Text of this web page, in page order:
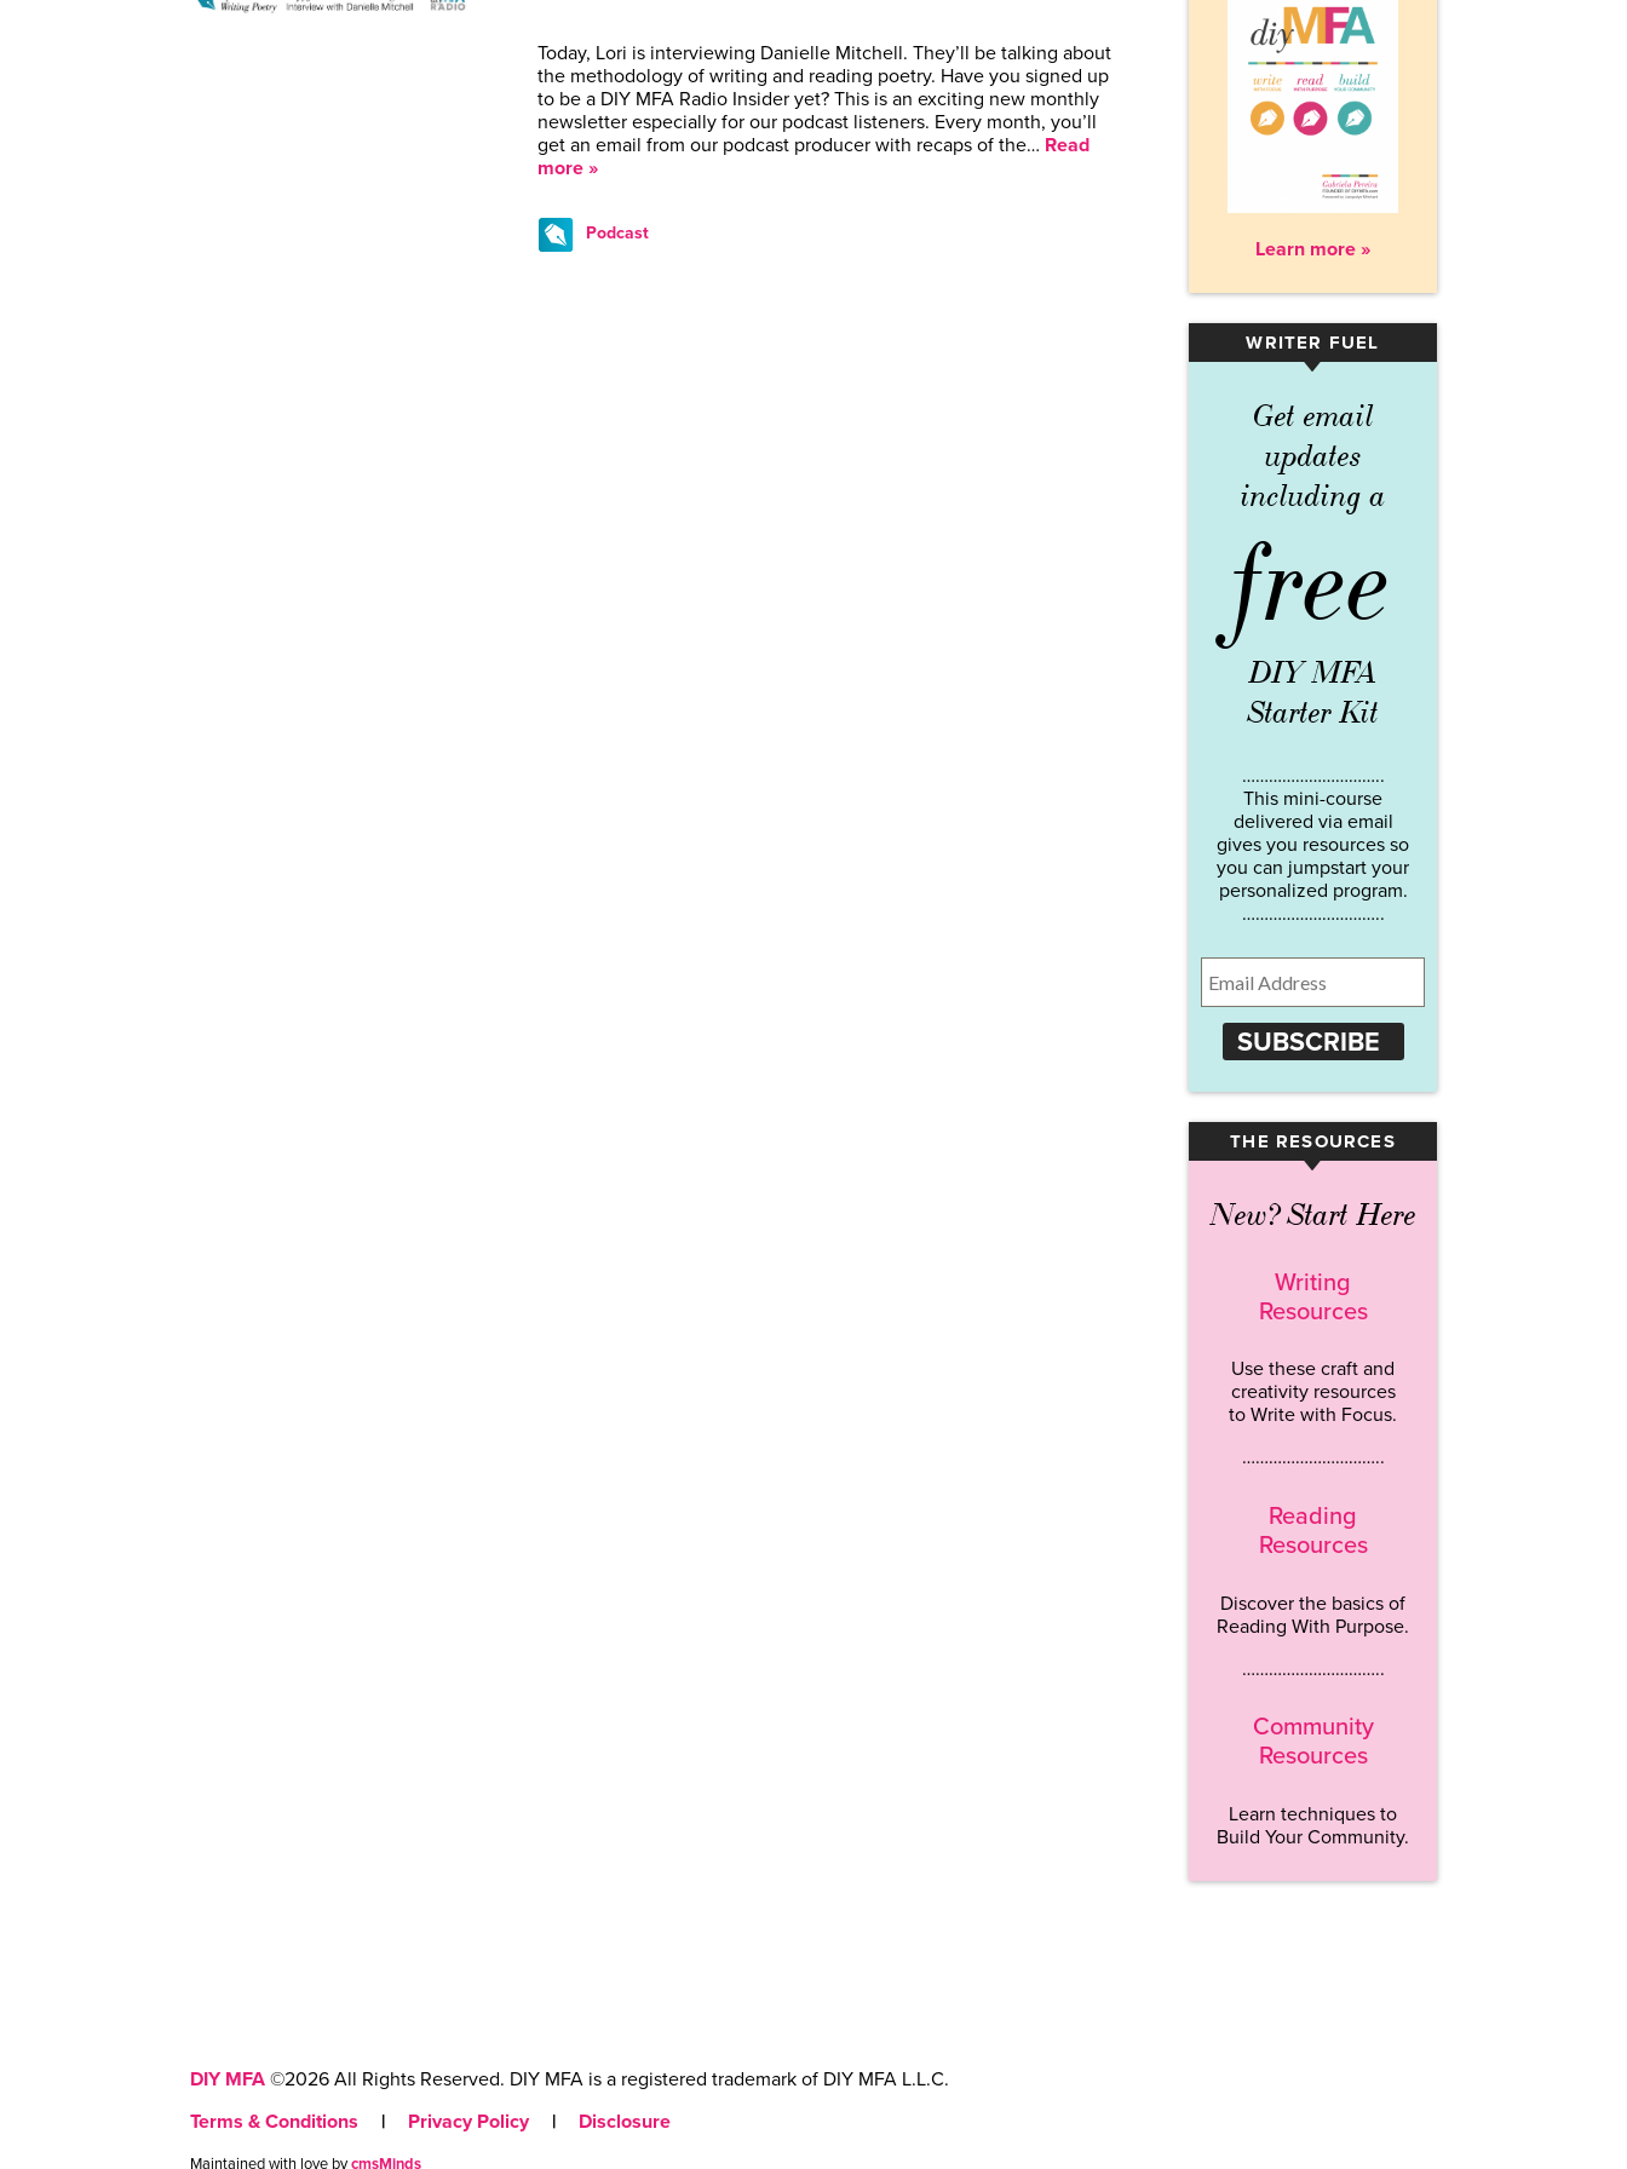
Today, Lori is interviewing Danielle Mitchell. They’ll be talking about
the methodology of writing and reading poetry. Have you signed up
to be a DIY MFA Radio Insider yet? This is an exciting new monthly
newsletter especially for our podcast listeners. Every month, you’ll
get an email from our podcast producer with recaps of the… Read
more »
Podcast
Learn more »
WRITER FUEL
▾
Get email
updates
including a
free
DIY MFA
Starter Kit
…………………………..
This mini-course
delivered via email
gives you resources so
you can jumpstart your
personalized program.
…………………………..
SUBSCRIBE
THE RESOURCES
▾
New? Start Here
Writing
Resources
Use these craft and
creativity resources
to Write with Focus.
…………………………..
Reading
Resources
Discover the basics of
Reading With Purpose.
…………………………..
Community
Resources
Learn techniques to
Build Your Community.
DIY MFA ©2026 All Rights Reserved. DIY MFA is a registered trademark of DIY MFA L.L.C.
Terms & Conditions
| Privacy Policy | Disclosure
Maintained with love bycmsMinds